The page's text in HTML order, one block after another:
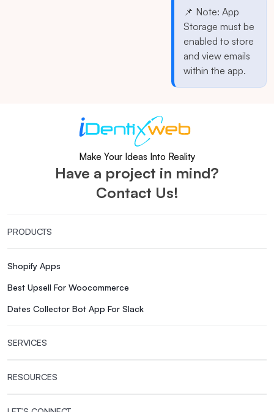
📌 Note: App
Storage must be
enabled to store
and view emails
within the app.
Make Your Ideas Into Reality
Have a project in mind?
Contact Us!
PRODUCTS
Shopify Apps
Best Upsell For Woocommerce
Dates Collector Bot App For Slack
SERVICES
RESOURCES